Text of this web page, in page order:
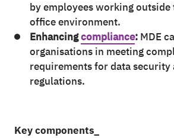
by employees working
office environment.
Enhancingcompliance:MDE
organisations in meeting
requirements for data security
regulations.
Key components_